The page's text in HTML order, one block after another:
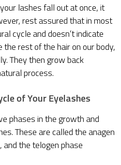
lashes fall out at once, it
rest assured that in most
cycle and doesn’t indicate
the rest of the hair on our body,
They then grow back
process.
of Your Eyelashes
phases in the growth and
These are called the anagen
the telogen phase